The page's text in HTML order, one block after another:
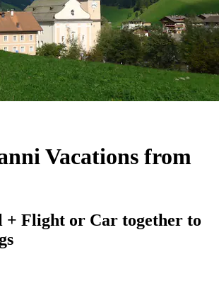
Vacations from
+ Flight or Car together to